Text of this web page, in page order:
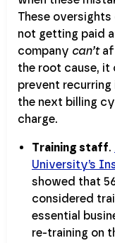
These
not getting paid
company can’t
the root cause, it
prevent recurring
the next billing
charge.
Training staff.
University’s
showed that
considered
essential
re-training on